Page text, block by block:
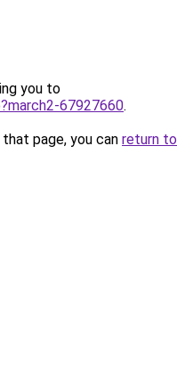
you to
67927660.
page, you can return to